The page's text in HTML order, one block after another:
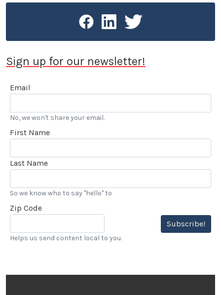
Sign up for our newsletter!
Email
No, we won't share your email.
First Name
Last Name
So we know who to say "hello" to
Zip Code
Subscribe!
Helps us send content local to you.